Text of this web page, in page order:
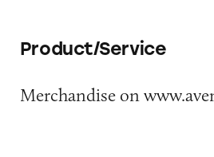
Product/Service
Merchandise on